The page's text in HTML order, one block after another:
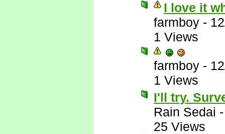
I love it
farmboy -
1 Views
farmboy -
1 Views
I'll try.
Rain Sedai
25 Views